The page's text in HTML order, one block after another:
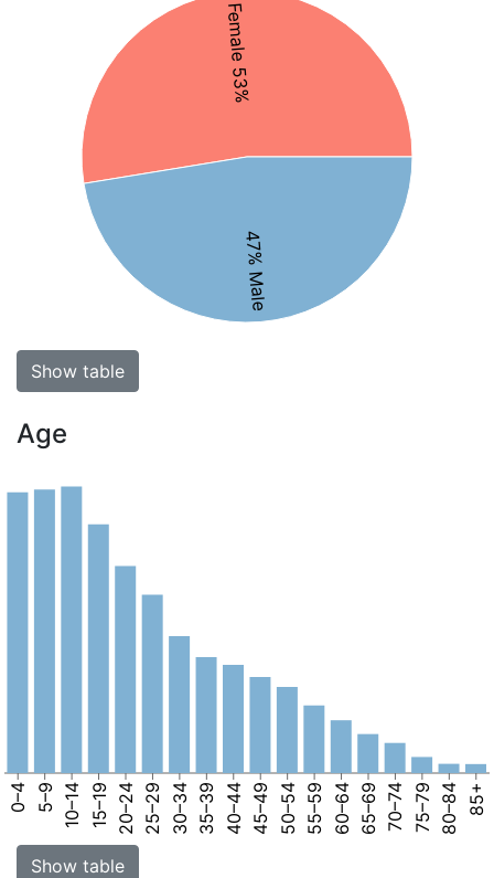
Female 53%
47% Male
Show table
Age
0–4 5–9 10–14 15–19 20–24 25–29 30–34 35–39 40–44 45–49 50–54 55–59 60–64 65–69 70–74 75–79 80–84 85+
Show table